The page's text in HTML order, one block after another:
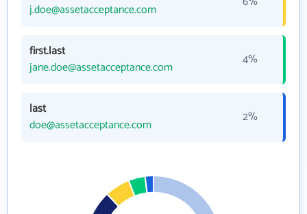
j.doe@assetacceptance.com
first.last
jane.doe@assetacceptance.com
4%
last
doe@assetacceptance.com
2%